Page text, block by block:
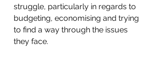
struggle, particularly in regards to
budgeting, economising and trying
to find a way through the issues
they face.